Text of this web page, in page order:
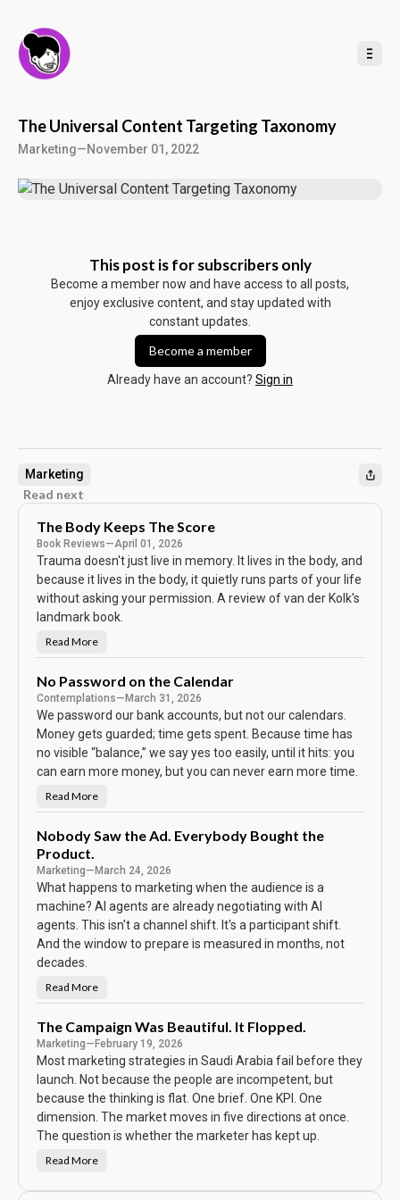
The Universal Content Targeting Taxonomy
Marketing—November 01, 2022
This post is for subscribers only
Become a member now and have access to all posts,
enjoy exclusive content, and stay updated with
constant updates.
Become a member
Already have an account? Sign in
Marketing
Read next
The Body Keeps The Score
Book Reviews—April 01, 2026
Trauma doesn't just live in memory. It lives in the body, and
because it lives in the body, it quietly runs parts of your life
without asking your permission. A review of van der Kolk's
landmark book.
T
h
B
o
d
y
K
e
e
p
T
e
c
r
e
Read More
No Password on the Calendar
Contemplations— March 31, 2026
We password our bank accounts, but not our calendars.
Money gets guarded; time gets spent. Because time has
no visible “balance,” we say yes too easily, until it hits: you
can earn more money, but you can never earn more time.
N
o
a
s
s
w
o
r
d
o
t
h
e
C
a
l
e
n
a
r
Read More
Nobody Saw the Ad. Everybody Bought the
Product.
Marketing— March 24, 2026
What happens to marketing when the audience is a
machine? AI agents are already negotiating with AI
agents. This isn't a channel shift. It's a participant shift.
And the window to prepare is measured in months, not
decades.
N
o
o
d
y
S
a
w
t
h
A
d
.
v
y
Read More
The Campaign Was Beautiful. It Flopped.
Marketing— February 19, 2026
Most marketing strategies in Saudi Arabia fail before they
launch. Not because the people are incompetent, but
because the thinking is flat. One brief. One KPI. One
dimension. The market moves in five directions at once.
The question is whether the marketer has kept up.
T
C
Read More